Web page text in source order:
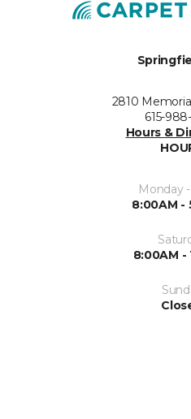
2810
615-
Hours &
Monday
8:00AM -
8:00AM -